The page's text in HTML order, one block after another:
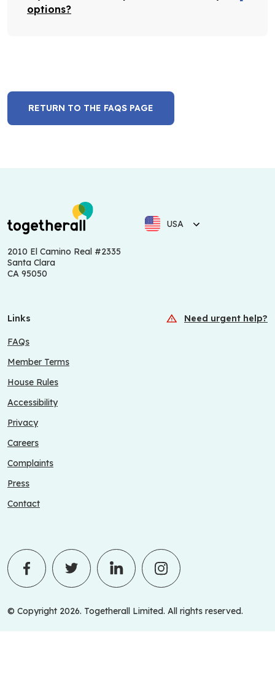
options?
RETURN TO THE FAQS PAGE
USA
2010 El Camino Real #2335
Santa Clara
CA 95050
Links Need urgent help?
FAQs
Member Terms
House Rules
Accessibility
Privacy
Careers
Complaints
Press
Contact
© Copyright 2026. Togetherall Limited. All rights reserved.